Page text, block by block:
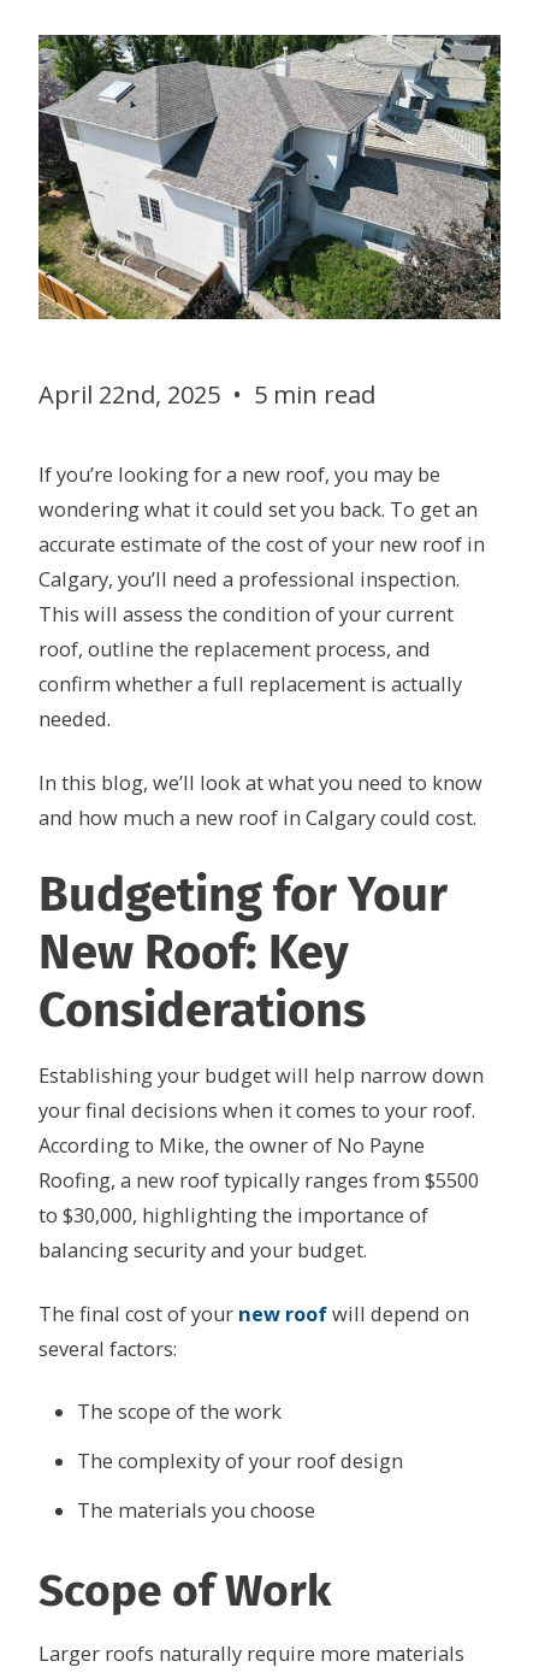
April 22nd, 2025 • 5 min read
If you’re looking for a new roof, you may be
wondering what it could set you back. To get an
accurate estimate of the cost of your new roof in
Calgary, you’ll need a professional inspection.
This will assess the condition of your current
roof, outline the replacement process, and
confirm whether a full replacement is actually
needed.
In this blog, we’ll look at what you need to know
and how much a new roof in Calgary could cost.
Budgeting for Your
New Roof: Key
Considerations
Establishing your budget will help narrow down
your final decisions when it comes to your roof.
According to Mike, the owner of No Payne
Roofing, a new roof typically ranges from $5500
to $30,000, highlighting the importance of
balancing security and your budget.
The final cost of your new roofwill depend on
several factors:
The scope of the work
The complexity of your roof design
The materials you choose
Scope of Work
Larger roofs naturally require more materials